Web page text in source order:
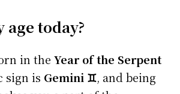
age today?
in the Year of the Serpent
sign is Gemini ♊, and being